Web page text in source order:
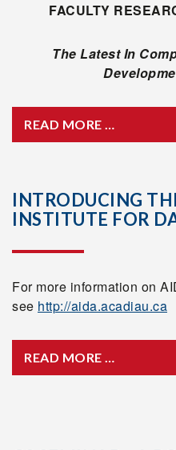
FACULTY
The Latest In
READ MORE …
INTRODUCING
INSTITUTE FOR
For more information on
see http://aida.acadiau.ca
READ MORE …